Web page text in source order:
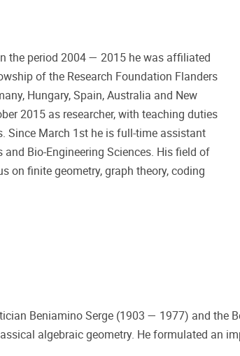
the period 2004 — 2015 he was affiliated
of the Research Foundation Flanders
Hungary, Spain, Australia and New
2015 as researcher, with teaching duties
Since March 1st he is full-time assistant
Bio-Engineering Sciences. His field of
on finite geometry, graph theory, coding
Beniamino Serge (1903 — 1977) and the
algebraic geometry. He formulated an